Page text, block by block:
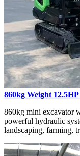
860kg Weight
860kg mini excavator
powerful hydraulic
landscaping, farming,